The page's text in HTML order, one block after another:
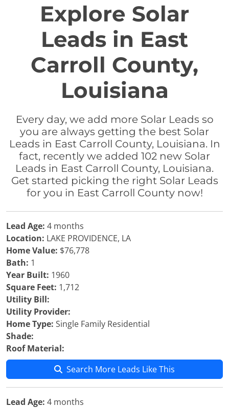
Explore Solar
Leads in East
Carroll County,
Louisiana
Every day, we add more Solar Leads so
you are always getting the best Solar
Leads in East Carroll County, Louisiana. In
fact, recently we added 102 new Solar
Leads in East Carroll County, Louisiana.
Get started picking the right Solar Leads
for you in East Carroll County now!
Lead Age: 4 months
Location: LAKE PROVIDENCE, LA
Home Value: $76,778
Bath: 1
Year Built: 1960
Square Feet: 1,712
Utility Bill:
Utility Provider:
Home Type: Single Family Residential
Shade:
Roof Material:
Search More Leads Like This
Lead Age: 4 months